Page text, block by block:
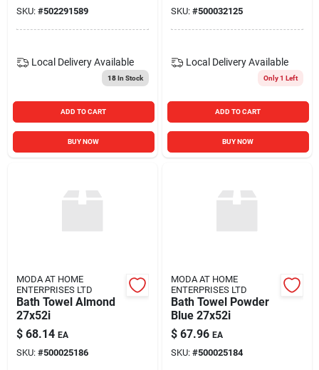
SKU: #502291589
Local Delivery Available
18In Stock
ADD TO CART
BUY NOW
SKU: #500032125
Local Delivery Available
Only 1 Left
ADD TO CART
BUY NOW
MODA AT HOME
ENTERPRISES LTD
Bath Towel Almond
27x52i
$ 68.14 EA
SKU: #500025186
MODA AT HOME
ENTERPRISES LTD
Bath Towel Powder
Blue 27x52i
$ 67.96 EA
SKU: #500025184